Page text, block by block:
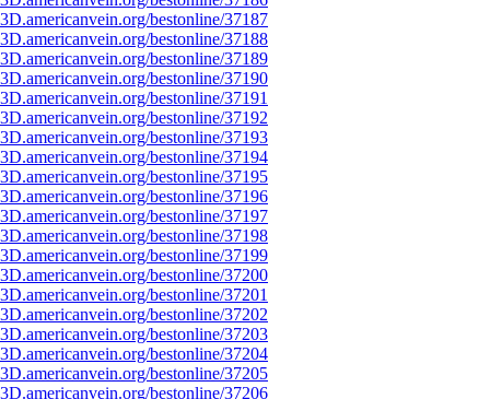
bestonline/37187
bestonline/37188
bestonline/37189
bestonline/37190
bestonline/37191
bestonline/37192
bestonline/37193
bestonline/37194
bestonline/37195
bestonline/37196
bestonline/37197
bestonline/37198
bestonline/37199
bestonline/37200
bestonline/37201
bestonline/37202
bestonline/37203
bestonline/37204
bestonline/37205
bestonline/37206